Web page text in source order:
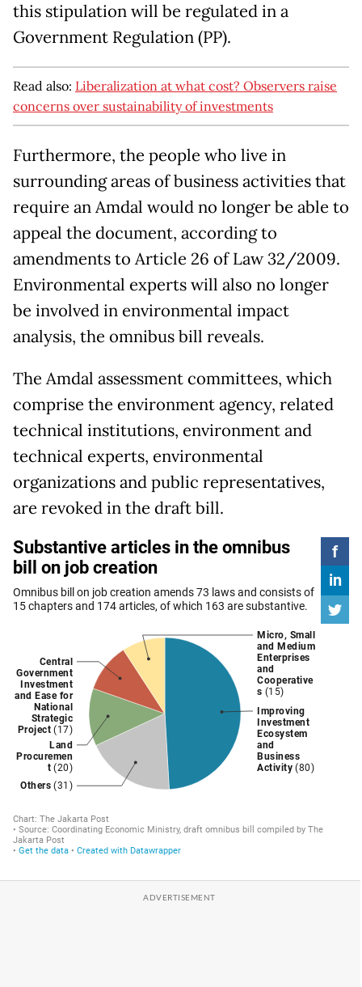
this stipulation will be regulated in a
Government Regulation (PP).
Read also: Liberalization at what cost? Observers raise
concerns over sustainability of investments
Furthermore, the people who live in
surrounding areas of business activities that
require an Amdal would no longer be able to
appeal the document, according to
amendments to Article 26 of Law 32/2009.
Environmental experts will also no longer
be involved in environmental impact
analysis, the omnibus bill reveals.
The Amdal assessment committees, which
comprise the environment agency, related
technical institutions, environment and
technical experts, environmental
organizations and public representatives,
are revoked in the draft bill.